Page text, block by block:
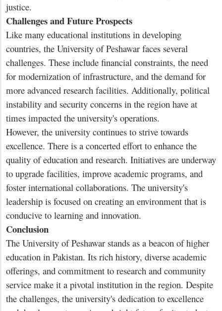
justice.
Challenges and Future Prospects
Like many educational institutions in developing
countries, the University of Peshawar faces several
challenges. These include financial constraints, the need
for modernization of infrastructure, and the demand for
more advanced research facilities. Additionally, political
instability and security concerns in the region have at
times impacted the university's operations.
However, the university continues to strive towards
excellence. There is a concerted effort to enhance the
quality of education and research. Initiatives are underway
to upgrade facilities, improve academic programs, and
foster international collaborations. The university's
leadership is focused on creating an environment that is
conducive to learning and innovation.
Conclusion
The University of Peshawar stands as a beacon of higher
education in Pakistan. Its rich history, diverse academic
offerings, and commitment to research and community
service make it a pivotal institution in the region. Despite
the challenges, the university's dedication to excellence